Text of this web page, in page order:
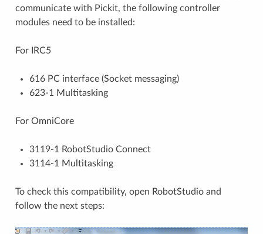
communicate with Pickit, the following controller
modules need to be installed:
For IRC5
616 PC interface (Socket messaging)
623-1 Multitasking
For OmniCore
3119-1 RobotStudio Connect
3114-1 Multitasking
To check this compatibility, open RobotStudio and
follow the next steps: